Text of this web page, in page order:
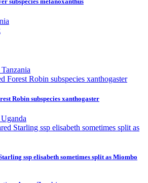
Robin subspecies xanthogaster
ssp elisabeth sometimes split as Miombo